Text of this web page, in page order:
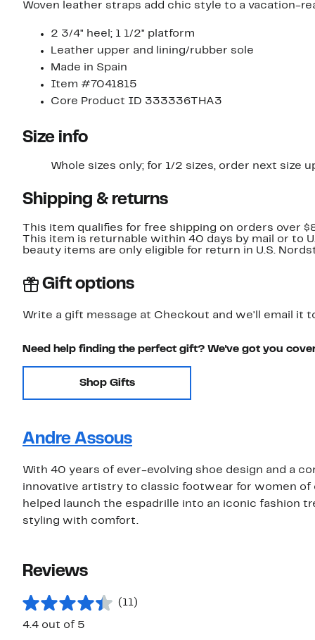
Woven leather straps add chic style to a vacation-
2 3/4" heel; 1 1/2" platform
Leather upper and lining/rubber sole
Made in Spain
Item #7041815
Core Product ID 333336THA3
Size info
Whole sizes only; for 1/2 sizes, order next size
Shipping & returns
This item qualifies for free shipping on orders over
This item is returnable within 40 days by mail or to
beauty items are only eligible for return in U.S.
Gift options
Write a gift message at Checkout and we'll email it
Need help finding the perfect gift? We've got you
Shop Gifts
Andre Assous
With 40 years of ever-evolving shoe design and a
innovative artistry to classic footwear for women of
helped launch the espadrille into an iconic fashion
styling with comfort.
Reviews
(11)
4.4 out of 5